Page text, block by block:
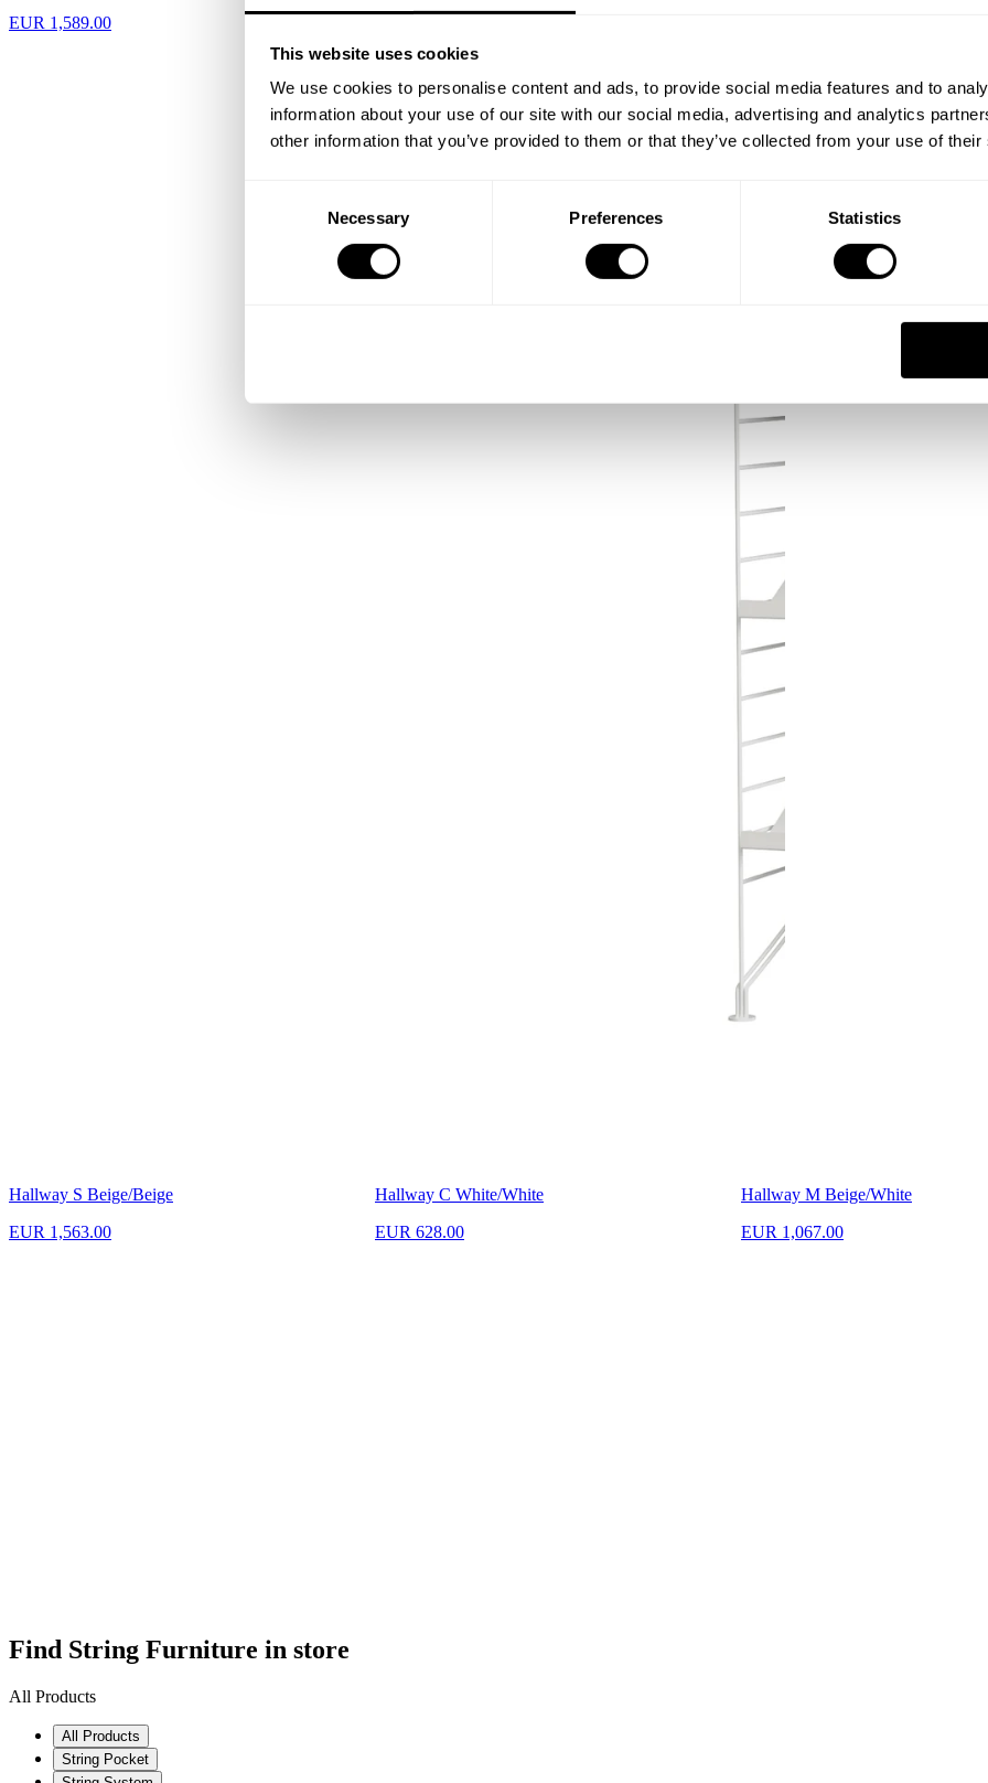
This website uses cookies
We use cookies to personalise content and ads, to provide social media features and to
information about your use of our site with our social media, advertising and analytics
other information that you’ve provided to them or that they’ve collected from your use of
Necessary Preferences Statistics
EUR 1,589.00
Hallway S Beige/Beige
EUR 1,563.00
Hallway C White/White
EUR 628.00
Hallway M Beige/White
EUR 1,067.00
Find String Furniture in store
All Products
All Products
String Pocket